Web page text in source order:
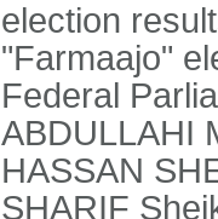
election
"Farmaajo"
Federal
ABDULLAHI
HASSAN
SHARIF